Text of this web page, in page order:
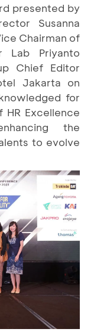
presented by
Susanna
Chairman of
Lab Priyanto
Chief Editor
Jakarta on
for
Excellence
the
to evolve